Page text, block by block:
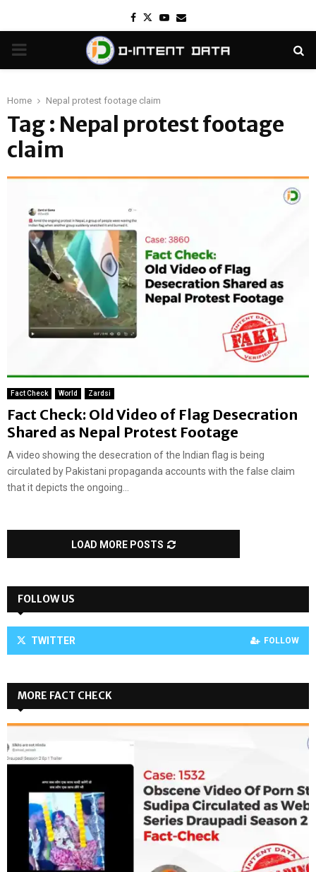
Facebook
TwitterYoutube
Email
PRIMARY
Home Nepal protest footage claim
Tag : Nepal protest footage
claim
Fact Check World Zardsi
Fact Check: Old Video of Flag Desecration
Shared as Nepal Protest Footage
A video showing the desecration of the Indian flag is being
circulated by Pakistani propaganda accounts with the false claim
that it depicts the ongoing...
LOAD MORE POSTS
FOLLOW US
TWITTER FOLLOW
MORE FACT CHECK